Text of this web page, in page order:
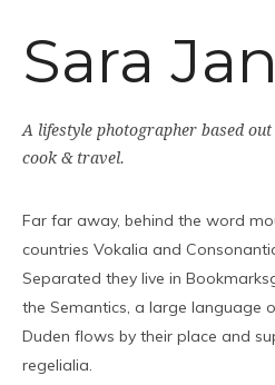
Sara
A lifestyle photographer based
cook & travel.
Far far away, behind the word
countries Vokalia and
Separated they live in
the Semantics, a large language
Duden flows by their place and
regelialia.